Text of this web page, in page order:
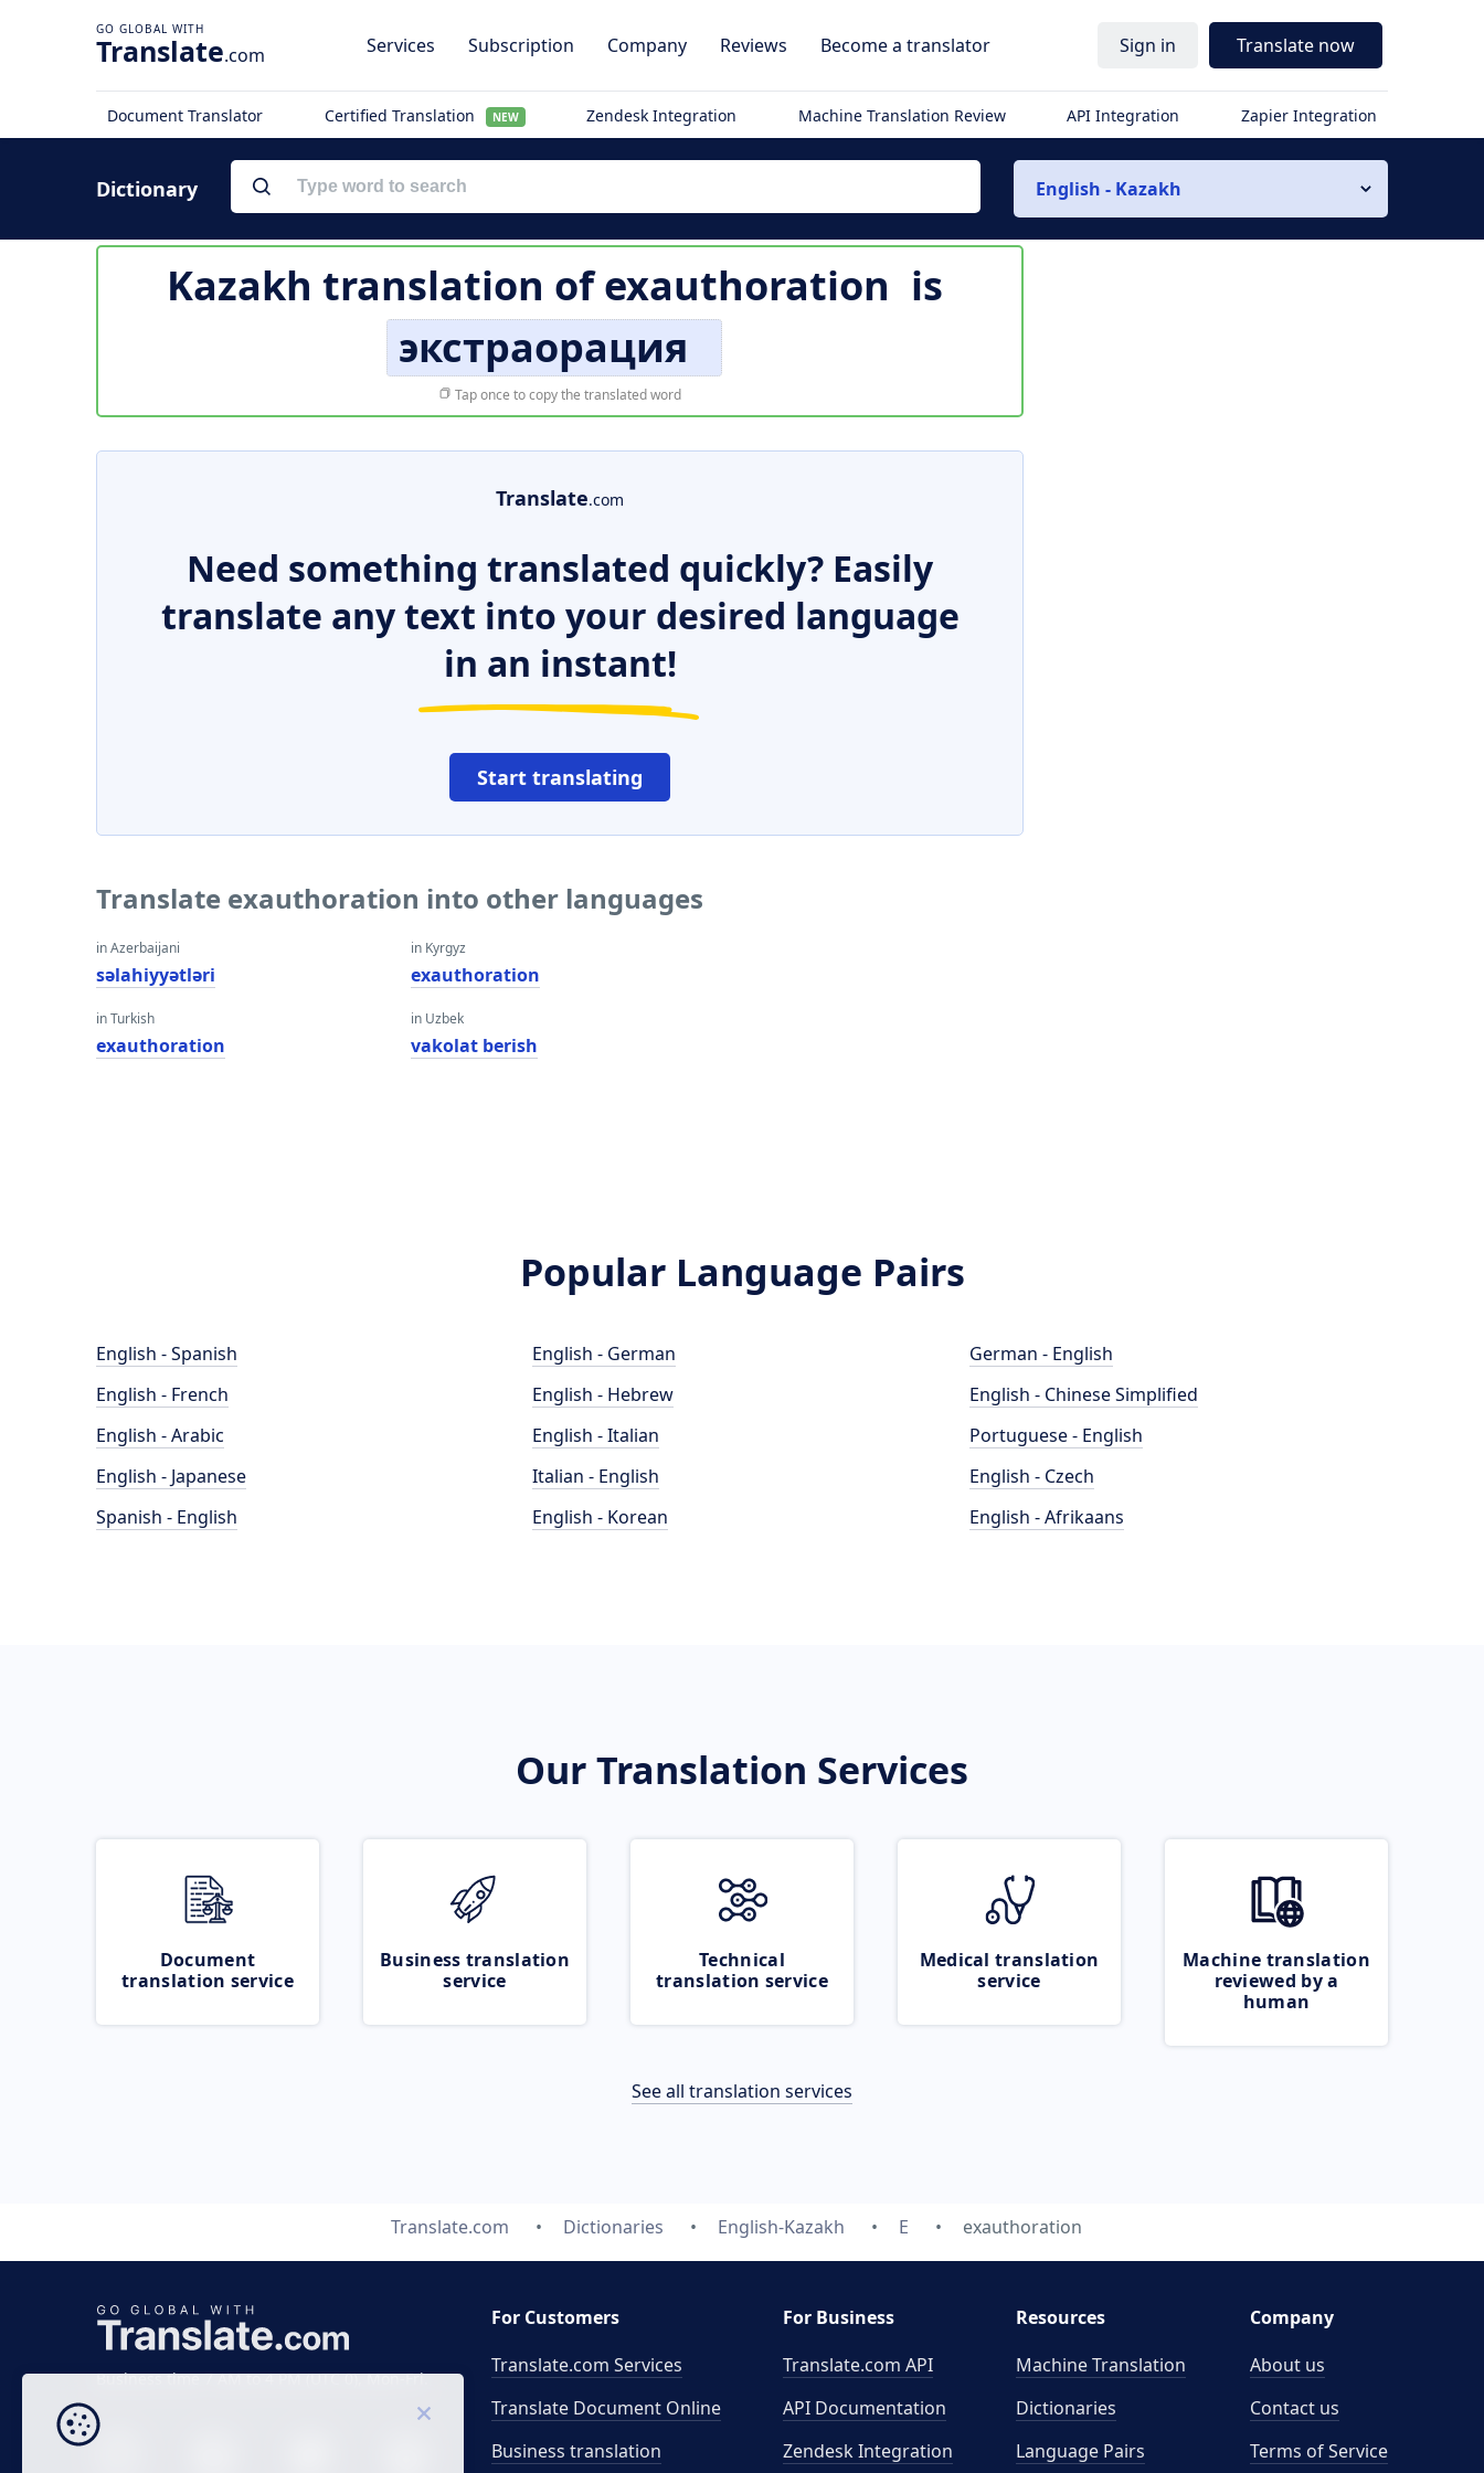
Translate.com Services Subscription Company Reviews Become a translator Sign in Translate now
Document Translator Certified Translation NEW Zendesk Integration Machine Translation Review API Integration Zapier Integration
Dictionary English - Kazakh
Kazakh translation ofexauthoration is
экстраорация
Tap once to copy the translated word
Translate.com
Need something translated quickly? Easily
translate any text into your desired language
in an instant!
Start translating
Translate exauthoration into other languages
in Azerbaijani
səlahiyyətləri
in Turkish
exauthoration
in Kyrgyz
exauthoration
in Uzbek
vakolat berish
Popular Language Pairs
English - Spanish
English - French
English - Arabic
English - Japanese
Spanish - English
English - German
English - Hebrew
English - Italian
Italian - English
English - Korean
German - English
English - Chinese Simplified
Portuguese - English
English - Czech
English - Afrikaans
Our Translation Services
Document
translation service
Business translation
service
Technical
translation service
Medical translation
service
Machine translation
reviewed by a
human
See all translation services
Translate.com Dictionaries English-Kazakh E exauthoration
Business time 7 AM to 4 PM (UTC 0), Mon-Fri.
For Customers
Translate.com Services
Translate Document Online
Business translation
For Business
Translate.com API
API Documentation
Zendesk Integration
Resources
Machine Translation
Dictionaries
Language Pairs
Company
About us
Contact us
Terms of Service